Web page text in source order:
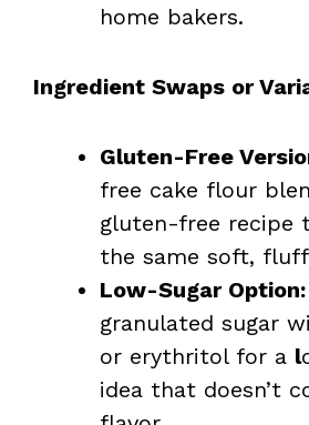
home bakers.
Ingredient Swaps or
Gluten-Free
free cake flour
gluten-free recipe
the same soft,
Low-Sugar Option:
granulated sugar
or erythritol for a l
idea that doesn’t